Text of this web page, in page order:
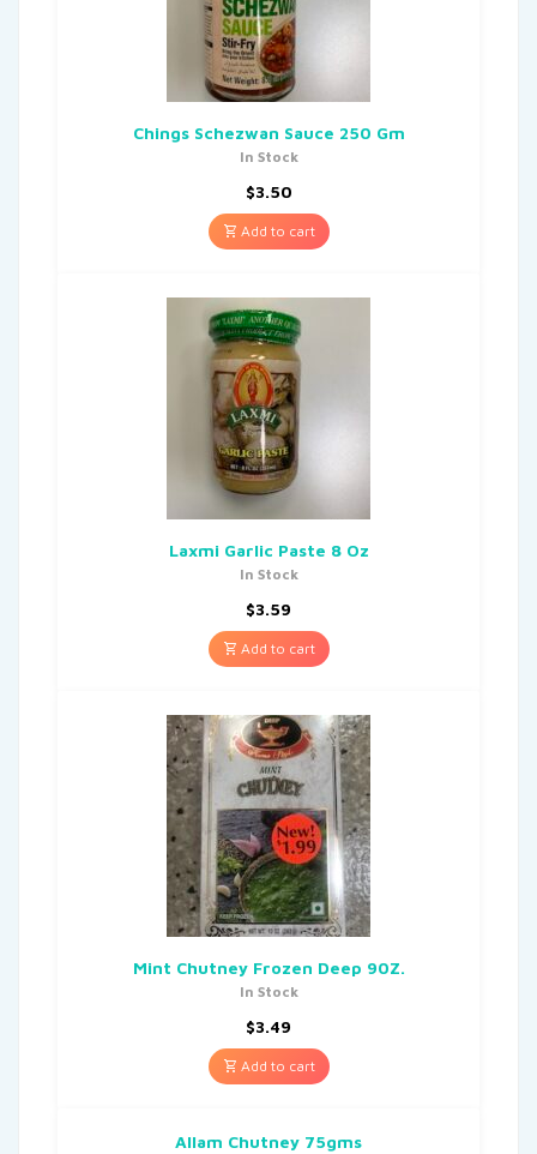
Chings Schezwan Sauce 250 Gm
In Stock
$3.50
Add to cart
Laxmi Garlic Paste 8 Oz
In Stock
$3.59
Add to cart
Mint Chutney Frozen Deep 90Z.
In Stock
$3.49
Add to cart
Allam Chutney 75gms